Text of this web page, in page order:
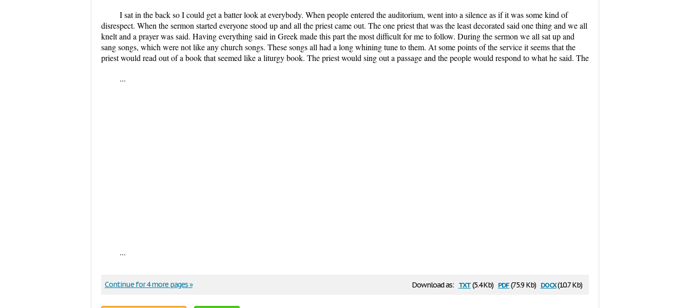
I sat in the back so I could get a batter look at everybody. When people entered the auditorium, went into a silence as if it was some kind of
disrespect. When the sermon started everyone stood up and all the priest came out. The one priest that was the least decorated said one thing and we all
knelt and a prayer was said. Having everything said in Greek made this part the most difficult for me to follow. During the sermon we all sat up and
sang songs, which were not like any church songs. These songs all had a long whining tune to them. At some points of the service it seems that the
priest would read out of a book that seemed like a liturgy book. The priest would sing out a passage and the people would respond to what he said. The
...
...
Download as: txt(5.4 Kb) pdf(75.9 Kb) docx(10.7 Kb)
Continue for 4 more pages »